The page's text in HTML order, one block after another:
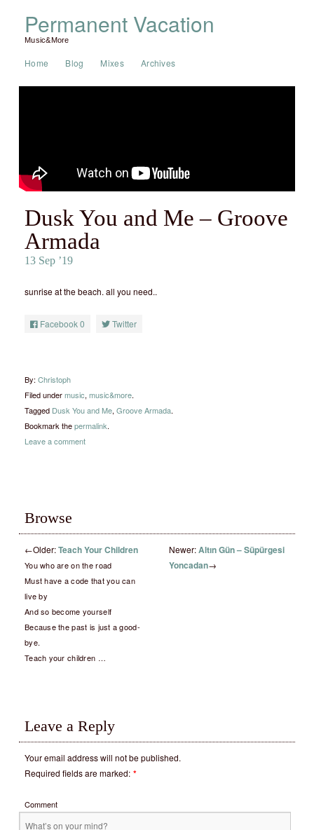
Permanent Vacation
Music&More
Home Blog Mixes Archives
Dusk You and Me – Groove
Armada
13 Sep ’19
sunrise at the beach. all you need..
Facebook0 Twitter
By: Christoph
Filed undermusic, music&more.
Tagged Dusk You and Me, Groove Armada.
Bookmark thepermalink.
Leave a comment
Browse
←Older:Teach Your Children
You who are on the road
Must have a code that you can
live by
And so become yourself
Because the past is just a good-
bye.
Teach your children …
Newer:Altın Gün – Süpürgesi
Yoncadan→
Leave a Reply
Your email address will not be published.
Required fields are marked: *
Comment